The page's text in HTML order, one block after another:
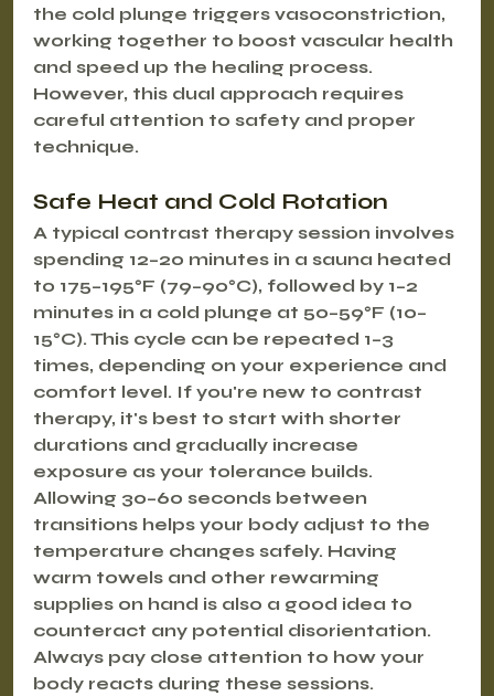
the cold plunge triggers vasoconstriction,
working together to boost vascular health
and speed up the healing process.
However, this dual approach requires
careful attention to safety and proper
technique.
Safe Heat and Cold Rotation
A typical contrast therapy session involves
spending 12–20 minutes in a sauna heated
to 175–195°F (79–90°C), followed by 1–2
minutes in a cold plunge at 50–59°F (10–
15°C). This cycle can be repeated 1–3
times, depending on your experience and
comfort level. If you're new to contrast
therapy, it's best to start with shorter
durations and gradually increase
exposure as your tolerance builds.
Allowing 30–60 seconds between
transitions helps your body adjust to the
temperature changes safely. Having
warm towels and other rewarming
supplies on hand is also a good idea to
counteract any potential disorientation.
Always pay close attention to how your
body reacts during these sessions.